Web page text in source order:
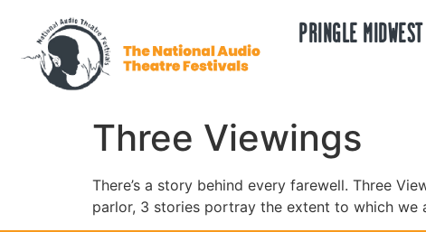
PRINGLE
Three Viewings
There’s a story behind every farewell. Three
parlor, 3 stories portray the extent to which we